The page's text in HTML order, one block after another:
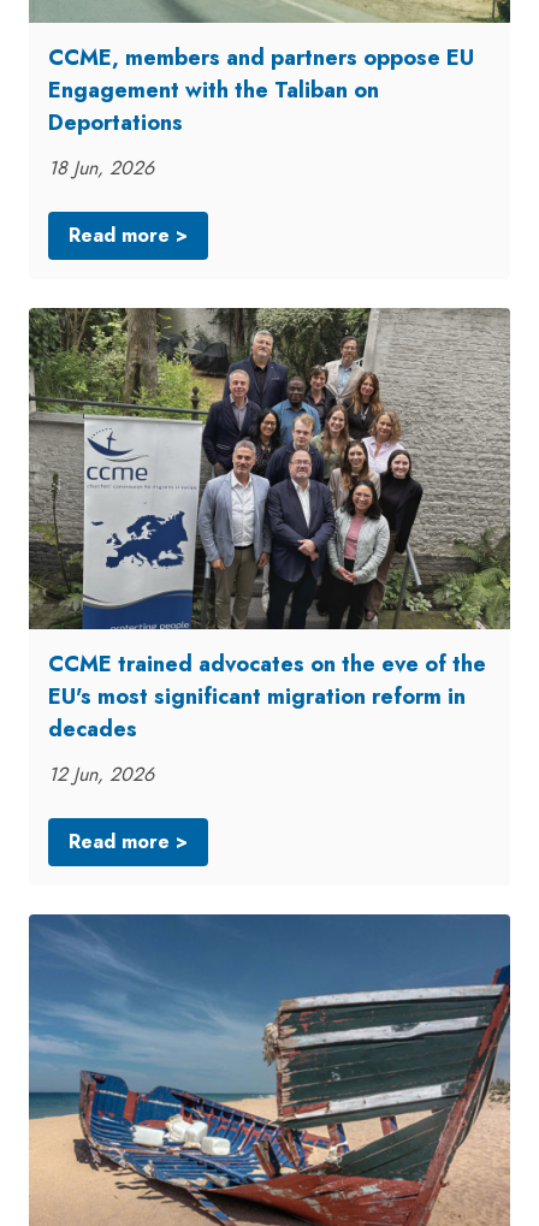
CCME, members and partners oppose EU
Engagement with the Taliban on
Deportations
18 Jun, 2026
Read more >
CCME trained advocates on the eve of the
EU's most significant migration reform in
decades
12 Jun, 2026
Read more >